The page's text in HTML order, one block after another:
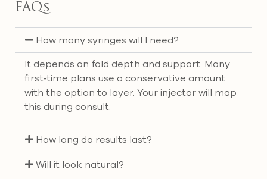
FAQs
How many syringes will I need?
It depends on fold depth and support. Many
first‑time plans use a conservative amount
with the option to layer. Your injector will map
this during consult.
How long do results last?
Will it look natural?